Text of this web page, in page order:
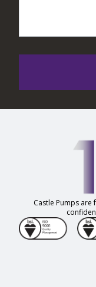
Castle Pumps